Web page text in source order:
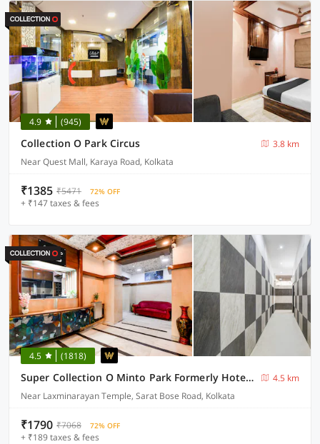
4.9 (945)
Collection O Park Circus
3.8 km
Near Quest Mall, Karaya Road, Kolkata
₹1385 ₹5471 72% OFF
+ ₹147 taxes & fees
4.5 (1818)
Super Collection O Minto Park Formerly Hotel Gardenia
4.5 km
Near Laxminarayan Temple, Sarat Bose Road, Kolkata
₹1790 ₹7068 72% OFF
+ ₹189 taxes & fees